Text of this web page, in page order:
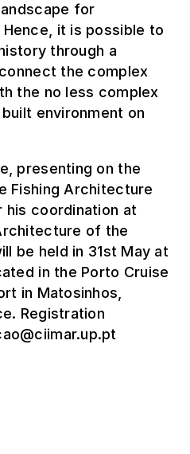
for
it is possible to
through a
the complex
the no less complex
environment on
presenting on the
Fishing Architecture
his coordination at
of the
be held in 31st May at
in the Porto Cruise
in Matosinhos,
Registration